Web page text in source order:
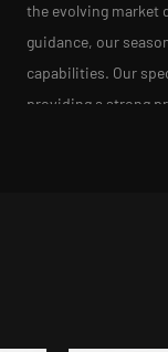
the evolving market
guidance, our
capabilities. Our
providing a strong